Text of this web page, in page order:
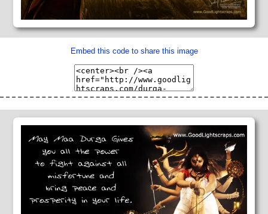
Embed this code to share this image